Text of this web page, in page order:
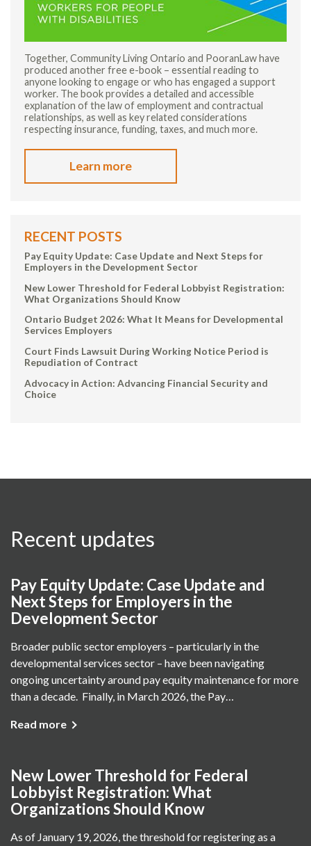
Together, Community Living Ontario and PooranLaw have
produced another free e-book – essential reading to
anyone looking to engage or who has engaged a support
worker. The book provides a detailed and accessible
explanation of the law of employment and contractual
relationships, as well as key related considerations
respecting insurance, funding, taxes, and much more.
Learn more
RECENT POSTS
Pay Equity Update: Case Update and Next Steps for
Employers in the Development Sector
New Lower Threshold for Federal Lobbyist Registration:
What Organizations Should Know
Ontario Budget 2026: What It Means for Developmental
Services Employers
Court Finds Lawsuit During Working Notice Period is
Repudiation of Contract
Advocacy in Action: Advancing Financial Security and
Choice
Recent updates
Pay Equity Update: Case Update and
Next Steps for Employers in the
Development Sector
Broader public sector employers – particularly in the
developmental services sector – have been navigating
ongoing uncertainty around pay equity maintenance for more
than a decade. Finally, in March 2026, the Pay…
Read more
New Lower Threshold for Federal
Lobbyist Registration: What
Organizations Should Know
As of January 19, 2026, the threshold for registering as a